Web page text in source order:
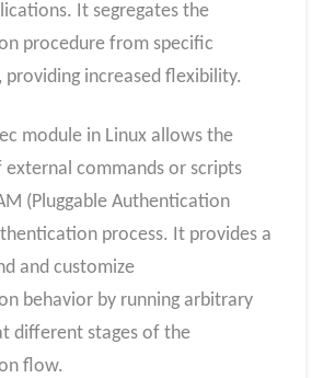
It segregates the
procedure from specific
providing increased flexibility.
module in Linux allows the
commands or scripts
(Pluggable Authentication
process. It provides a
and customize
behavior by running arbitrary
different stages of the
flow.